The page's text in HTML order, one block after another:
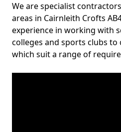
We are specialist
areas in Cairnleith Crofts
experience in working with
colleges and sports clubs to
which suit a range of